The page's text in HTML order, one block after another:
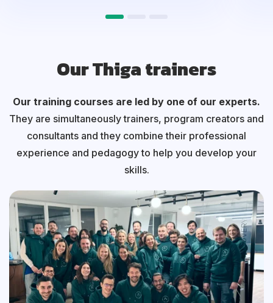
Our Thiga trainers
Our training courses are led by one of our experts.
They are simultaneously trainers, program creators and
consultants and they combine their professional
experience and pedagogy to help you develop your
skills.